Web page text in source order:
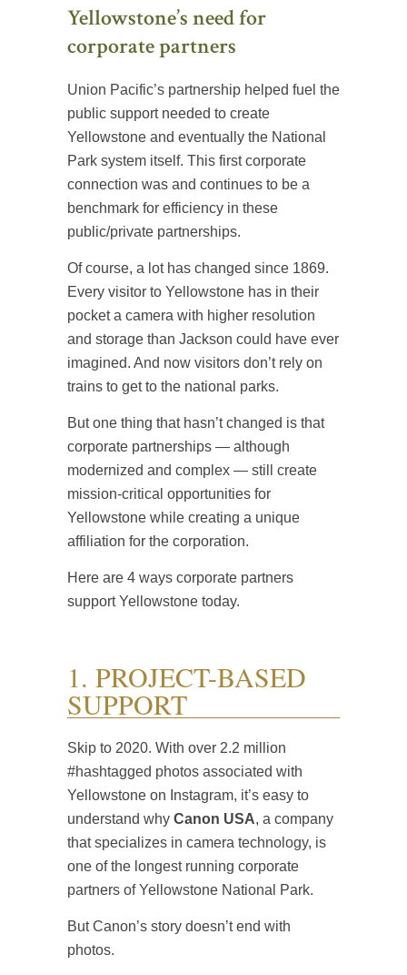
Yellowstone’s need for
corporate partners
Union Pacific’s partnership helped fuel the
public support needed to create
Yellowstone and eventually the National
Park system itself. This first corporate
connection was and continues to be a
benchmark for efficiency in these
public/private partnerships.
Of course, a lot has changed since 1869.
Every visitor to Yellowstone has in their
pocket a camera with higher resolution
and storage than Jackson could have ever
imagined. And now visitors don’t rely on
trains to get to the national parks.
But one thing that hasn’t changed is that
corporate partnerships — although
modernized and complex — still create
mission-critical opportunities for
Yellowstone while creating a unique
affiliation for the corporation.
Here are 4 ways corporate partners
support Yellowstone today.
1. PROJECT-BASED
SUPPORT
Skip to 2020. With over 2.2 million
#hashtagged photos associated with
Yellowstone on Instagram, it’s easy to
understand why Canon USA, a company
that specializes in camera technology, is
one of the longest running corporate
partners of Yellowstone National Park.
But Canon’s story doesn’t end with
photos.